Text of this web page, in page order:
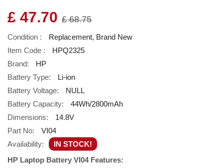
£ 47.70 £ 68.75
Condition :
Replacement, Brand New
Item Code :
HPQ2325
Brand:
HP
Battery Type:
Li-ion
Battery Voltage:
NULL
Battery Capacity:
44Wh/2800mAh
Dimensions:
14.8V
Part No:
VI04
Availability:
IN STOCK!
HP Laptop Battery VI04 Features: